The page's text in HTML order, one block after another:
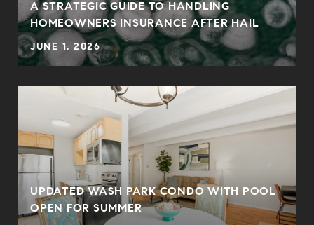
A STRATEGIC GUIDE TO HANDLING
HOMEOWNERS INSURANCE AFTER HAIL
JUNE 1, 2026
UPDATED WASH PARK CONDO WITH POOL
OPEN FOR SUMMER